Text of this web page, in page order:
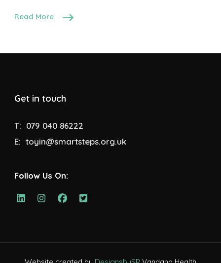
Read More
Get in touch
T: 079 040 86222
E: toyin@smartsteps.org.uk
Follow Us On: